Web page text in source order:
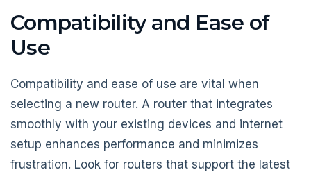
Compatibility and Ease of
Use
Compatibility and ease of use are vital when
selecting a new router. A router that integrates
smoothly with your existing devices and internet
setup enhances performance and minimizes
frustration. Look for routers that support the latest